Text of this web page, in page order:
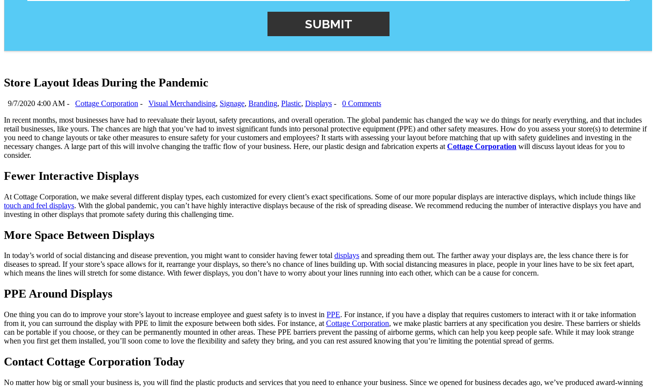
Store Layout Ideas During the Pandemic
9/7/2020 4:00 AM - Cottage Corporation - Visual Merchandising, Signage, Branding, Plastic, Displays -
0 Comments
In recent months, most businesses have had to reevaluate their layout, safety precautions, and overall operation. The global pandemic has changed the way we do things for nearly everything, and that includes
retail businesses, like yours. The chances are high that you’ve had to invest significant funds into personal protective equipment (PPE) and other safety measures. How do you assess your store(s) to determine if
you need to change layouts or take other measures to ensure safety for your customers and employees? It starts with assessing your layout before matching that up with safety guidelines and investing in the
necessary changes. A large part of this will involve changing the traffic flow of your business. Here, our plastic design and fabrication experts at Cottage Corporation will discuss layout ideas for you to
consider.
Fewer Interactive Displays
At Cottage Corporation, we make several different display types, each customized for every client’s exact specifications. Some of our more popular displays are interactive displays, which include things like
touch and feel displays. With the global pandemic, you can’t have highly interactive displays because of the risk of spreading disease. We recommend reducing the number of interactive displays you have and
investing in other displays that promote safety during this challenging time.
More Space Between Displays
In today’s world of social distancing and disease prevention, you might want to consider having fewer total displays and spreading them out. The farther away your displays are, the less chance there is for
diseases to spread. If your store’s space allows for it, rearrange your displays, so there’s no chance of lines building up. With social distancing measures in place, people in your lines have to be six feet apart,
which means the lines will stretch for some distance. With fewer displays, you don’t have to worry about your lines running into each other, which can be a cause for concern.
PPE Around Displays
One thing you can do to improve your store’s layout to increase employee and guest safety is to invest in PPE. For instance, if you have a display that requires customers to interact with it or take information
from it, you can surround the display with PPE to limit the exposure between both sides. For instance, at Cottage Corporation, we make plastic barriers at any specification you desire. These barriers or shields
can be portable if you choose, or they can be permanently mounted in other areas. These PPE barriers prevent the passing of airborne germs, which can help you keep people safe. While it may look strange
when you first get them installed, you’ll soon come to love the flexibility and safety they bring, and you can rest assured knowing that you’re limiting the potential spread of germs.
Contact Cottage Corporation Today
No matter how big or small your business is, you will find the plastic products and services that you need to enhance your business. Since we opened for business decades ago, we’ve produced award-winning